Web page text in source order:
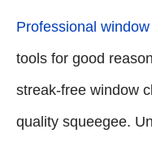
Professional
tools for good
streak-free window
quality squeegee.